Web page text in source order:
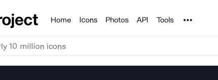
Products
Home Icons Photos API Tools Noun Project